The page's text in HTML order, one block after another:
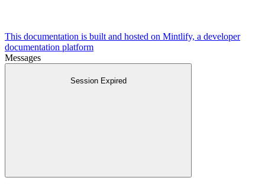
This documentation is built and hosted on Mintlify, a developer
documentation platform
Messages
Session Expired